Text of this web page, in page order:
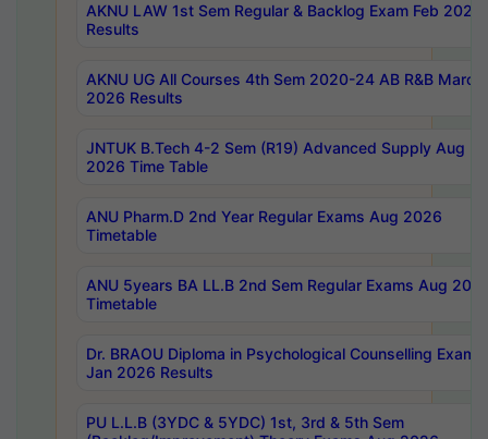
AKNU LAW 1st Sem Regular & Backlog Exam Feb 2026
Results
AKNU UG All Courses 4th Sem 2020-24 AB R&B March
2026 Results
JNTUK B.Tech 4-2 Sem (R19) Advanced Supply Aug
2026 Time Table
ANU Pharm.D 2nd Year Regular Exams Aug 2026
Timetable
ANU 5years BA LL.B 2nd Sem Regular Exams Aug
Timetable
Dr. BRAOU Diploma in Psychological Counselling Exams
Jan 2026 Results
PU L.L.B (3YDC & 5YDC) 1st, 3rd & 5th Sem